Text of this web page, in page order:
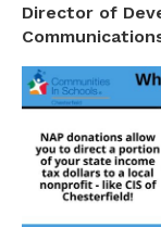
Director of